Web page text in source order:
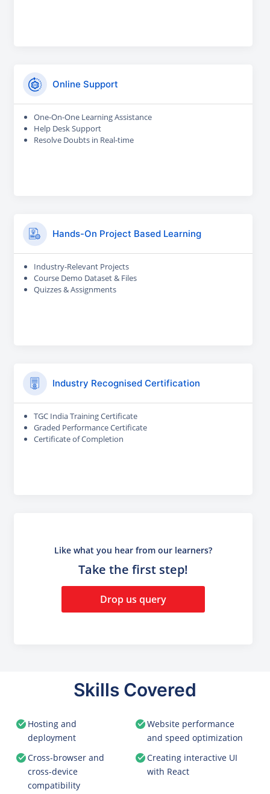
Online Support
One-On-One Learning Assistance
Help Desk Support
Resolve Doubts in Real-time
Hands-On Project Based Learning
Industry-Relevant Projects
Course Demo Dataset & Files
Quizzes & Assignments
Industry Recognised Certification
TGC India Training Certificate
Graded Performance Certificate
Certificate of Completion
Like what you hear from our learners?
Take the first step!
Drop us query
Skills Covered
Hosting and
deployment
Website performance
and speed optimization
Cross-browser and
cross-device
compatibility
Creating interactive UI
with React